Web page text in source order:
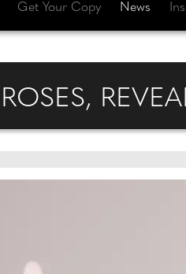
Get Your Copy News